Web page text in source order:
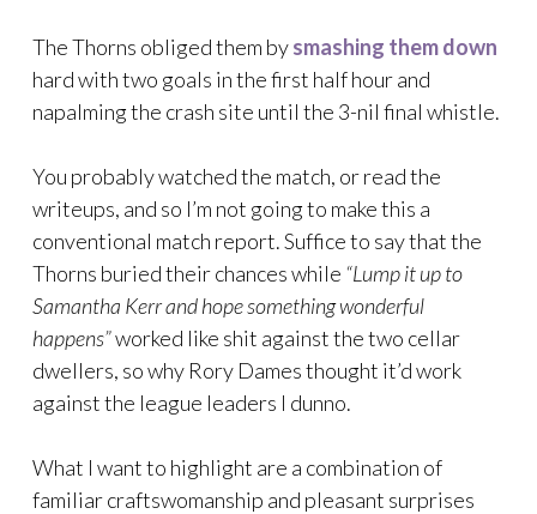
The Thorns obliged them bysmashing them down
hard with two goals in the first half hour and
napalming the crash site until the 3-nil final whistle.
You probably watched the match, or read the
writeups, and so I’m not going to make this a
conventional match report. Suffice to say that the
Thorns buried their chances while “Lump it up to
Samantha Kerr and hope something wonderful
happens”worked like shit against the two cellar
dwellers, so why Rory Dames thought it’d work
against the league leaders I dunno.
What I want to highlight are a combination of
familiar craftswomanship and pleasant surprises